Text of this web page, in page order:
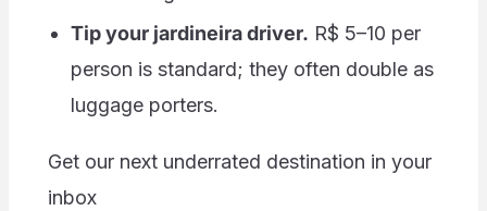
Tip your jardineira driver. R$ 5–10 per
person is standard; they often double as
luggage porters.
Get our next underrated destination in your
inbox